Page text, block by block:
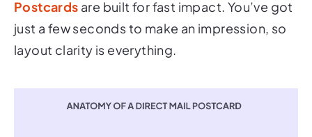
just a few seconds to make an impression, so
layout clarity is everything.